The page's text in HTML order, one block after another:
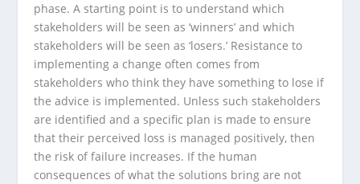
phase. A starting point is to understand which
stakeholders will be seen as ‘winners’ and which
stakeholders will be seen as ‘losers.’ Resistance to
implementing a change often comes from
stakeholders who think they have something to lose if
the advice is implemented. Unless such stakeholders
are identified and a specific plan is made to ensure
that their perceived loss is managed positively, then
the risk of failure increases. If the human
consequences of what the solutions bring are not